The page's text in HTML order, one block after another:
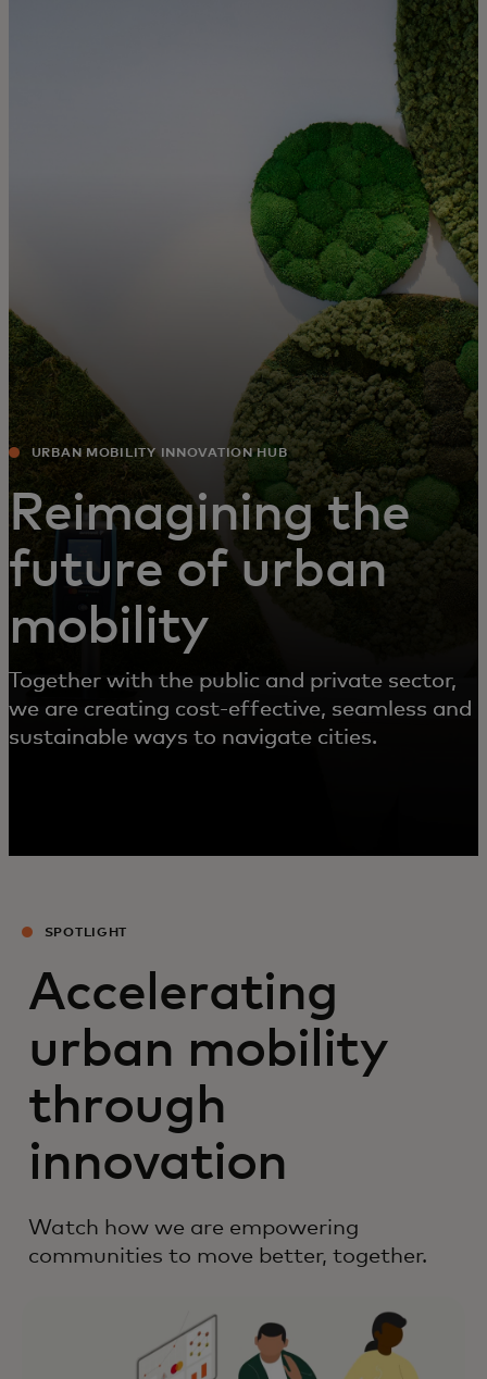
URBAN MOBILITY INNOVATION HUB
Reimagining the
future of urban
mobility
Together with the public and private sector,
we are creating cost-effective, seamless and
sustainable ways to navigate cities.
SPOTLIGHT
Accelerating
urban mobility
through
innovation
Watch how we are empowering
communities to move better, together.